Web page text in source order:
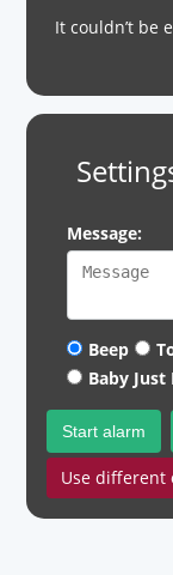
It couldn’t be
Message:
Beep
Baby Just
Start alarm
Use different